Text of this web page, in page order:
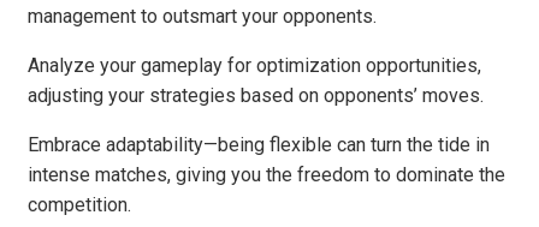
management to outsmart your opponents.
Analyze your gameplay for optimization opportunities,
adjusting your strategies based on opponents’ moves.
Embrace adaptability—being flexible can turn the tide in
intense matches, giving you the freedom to dominate the
competition.